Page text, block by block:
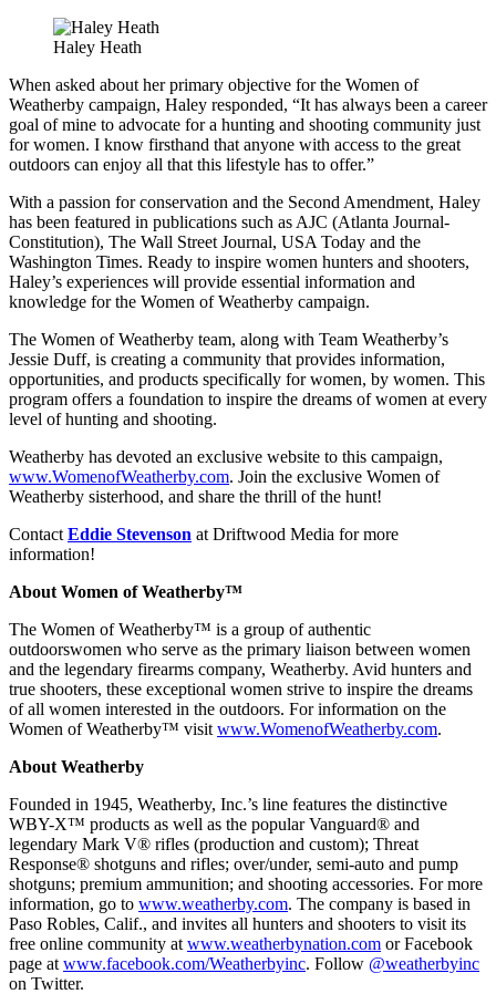
Haley Heath
When asked about her primary objective for the Women of
Weatherby campaign, Haley responded, “It has always been a career
goal of mine to advocate for a hunting and shooting community just
for women. I know firsthand that anyone with access to the great
outdoors can enjoy all that this lifestyle has to offer.”
With a passion for conservation and the Second Amendment, Haley
has been featured in publications such as AJC (Atlanta Journal-
Constitution), The Wall Street Journal, USA Today and the
Washington Times. Ready to inspire women hunters and shooters,
Haley’s experiences will provide essential information and
knowledge for the Women of Weatherby campaign.
The Women of Weatherby team, along with Team Weatherby’s
Jessie Duff, is creating a community that provides information,
opportunities, and products specifically for women, by women. This
program offers a foundation to inspire the dreams of women at every
level of hunting and shooting.
Weatherby has devoted an exclusive website to this campaign,
www.WomenofWeatherby.com. Join the exclusive Women of
Weatherby sisterhood, and share the thrill of the hunt!
Contact Eddie Stevenson at Driftwood Media for more
information!
About Women of Weatherby™
The Women of Weatherby™ is a group of authentic
outdoorswomen who serve as the primary liaison between women
and the legendary firearms company, Weatherby. Avid hunters and
true shooters, these exceptional women strive to inspire the dreams
of all women interested in the outdoors. For information on the
Women of Weatherby™ visit www.WomenofWeatherby.com.
About Weatherby
Founded in 1945, Weatherby, Inc.’s line features the distinctive
WBY-X™ products as well as the popular Vanguard® and
legendary Mark V® rifles (production and custom); Threat
Response® shotguns and rifles; over/under, semi-auto and pump
shotguns; premium ammunition; and shooting accessories. For more
information, go to www.weatherby.com. The company is based in
Paso Robles, Calif., and invites all hunters and shooters to visit its
free online community at www.weatherbynation.com or Facebook
page at www.facebook.com/Weatherbyinc. Follow @weatherbyinc
on Twitter.